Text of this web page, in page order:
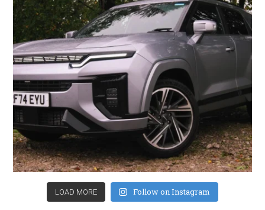
LOAD MORE Follow on Instagram